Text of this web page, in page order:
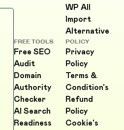
WP All
Import
Alternative
FREE TOOLS
Free SEO
Audit
Domain
Authority
Checker
AI Search
Readiness
POLICY
Privacy
Policy
Terms &
Condition's
Refund
Policy
Cookie's